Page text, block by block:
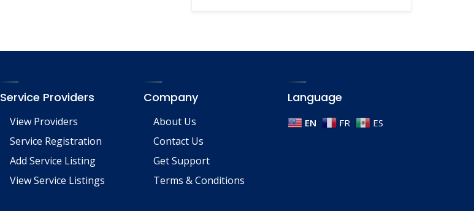
Service Providers
View Providers
Service Registration
Add Service Listing
View Service Listings
Company
About Us
Contact Us
Get Support
Terms & Conditions
Language
EN FR ES